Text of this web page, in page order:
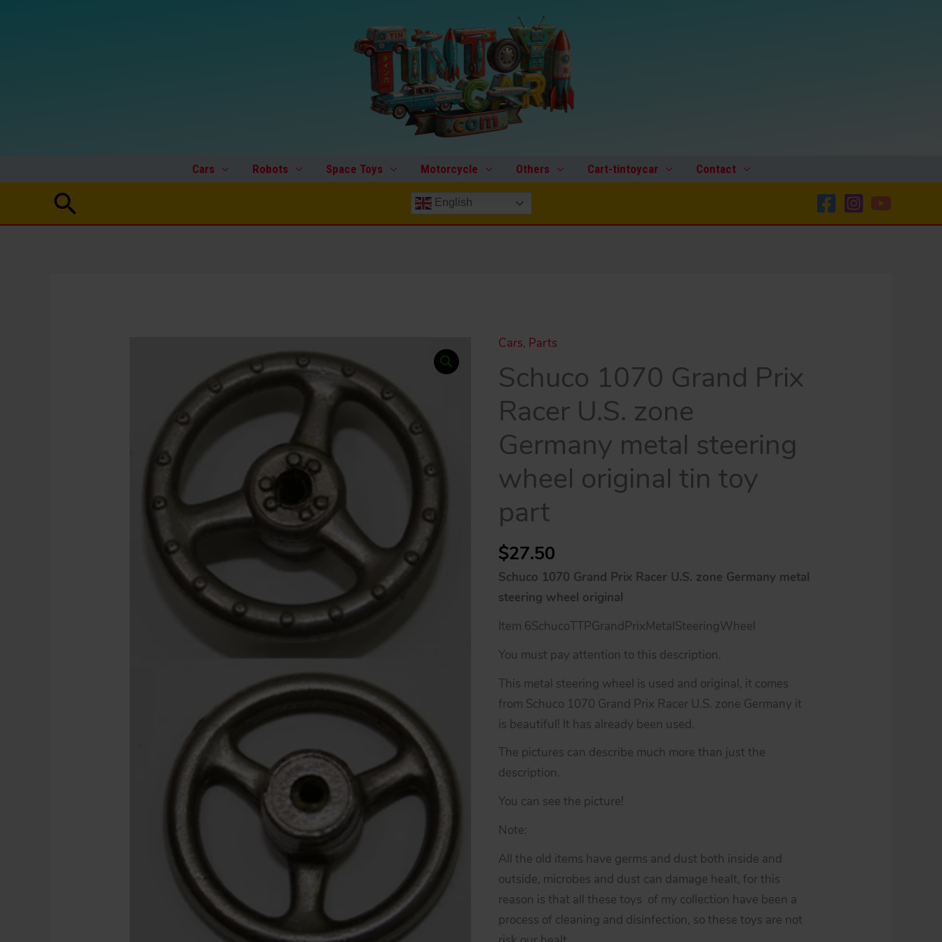
Cars Robots Space Toys Motorcycle Others Cart-tintoycar Contact
Search English
Cars, Parts
Schuco 1070 Grand Prix
Racer U.S. zone
Germany metal steering
wheel original tin toy
part
$27.50
Schuco 1070 Grand Prix Racer U.S. zone Germany metal
steering wheel original
Item 6SchucoTTPGrandPrixMetalSteeringWheel
You must pay attention to this description.
This metal steering wheel is used and original, it comes
from Schuco 1070 Grand Prix Racer U.S. zone Germany it
is beautiful! It has already been used.
The pictures can describe much more than just the
description.
You can see the picture!
Note:
All the old items have germs and dust both inside and
outside, microbes and dust can damage healt, for this
reason is that all these toys of my collection have been a
process of cleaning and disinfection, so these toys are not
tin